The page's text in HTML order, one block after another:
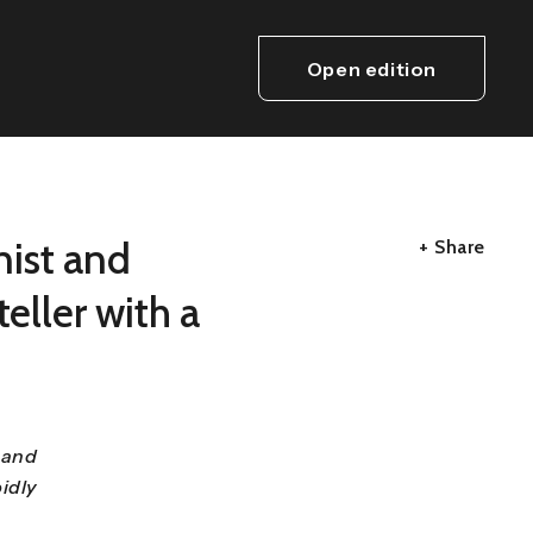
Open edition
and
with a
+ Share